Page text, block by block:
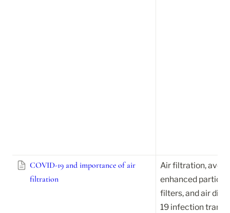
COVID-19 and importance of air
filtration
Air filtration,
enhanced
filters, and air
19 infection